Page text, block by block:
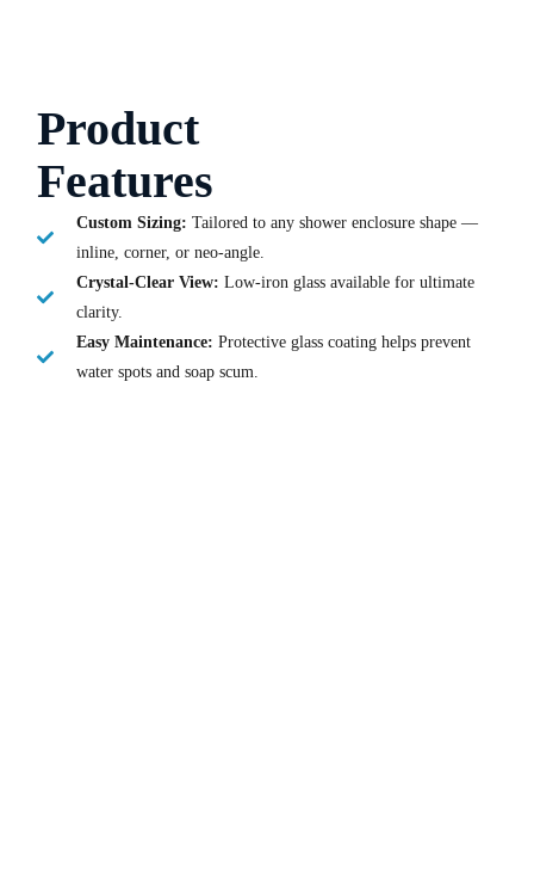
Product
Features
Custom Sizing: Tailored to any shower enclosure shape —
inline, corner, or neo-angle.
Crystal-Clear View: Low-iron glass available for ultimate
clarity.
Easy Maintenance: Protective glass coating helps prevent
water spots and soap scum.